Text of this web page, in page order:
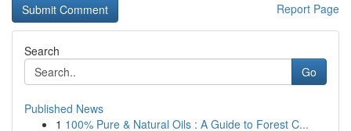
Report Page
Search
Go
Published News
1 100% Pure & Natural Oils : A Guide to Forest C...